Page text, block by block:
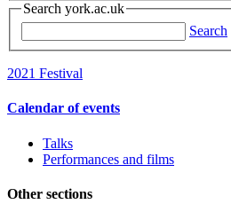
Search york.ac.uk
Search
2021 Festival
Calendar of events
Talks
Performances and films
Other sections